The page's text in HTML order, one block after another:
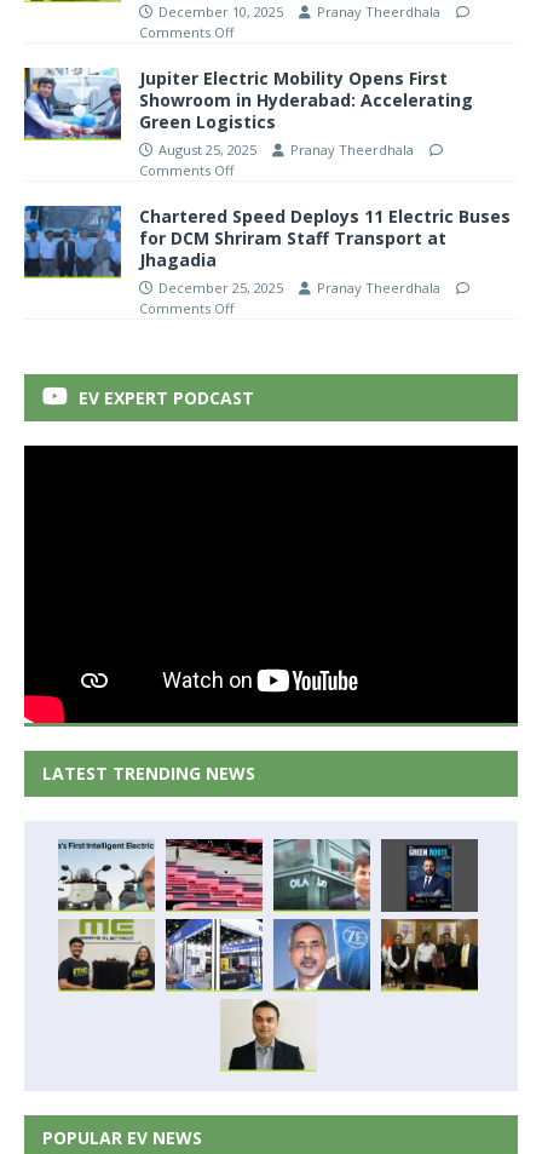
December 10, 2025
Pranay Theerdhala
Comments Off
Jupiter Electric Mobility Opens First
Showroom in Hyderabad: Accelerating
Green Logistics
August 25, 2025
Pranay Theerdhala
Comments Off
Chartered Speed Deploys 11 Electric Buses
for DCM Shriram Staff Transport at
Jhagadia
December 25, 2025
Pranay Theerdhala
Comments Off
EV EXPERT PODCAST
LATEST TRENDING NEWS
POPULAR EV NEWS